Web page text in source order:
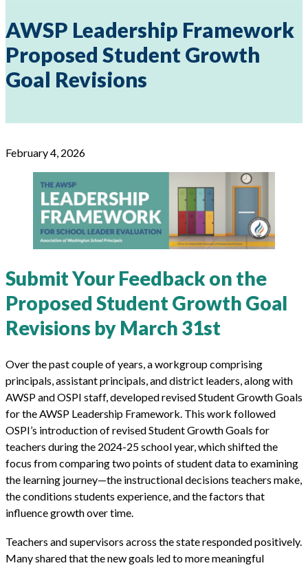
AWSP Leadership Framework
Proposed Student Growth
Goal Revisions
February 4, 2026
Submit Your Feedback on the
Proposed Student Growth Goal
Revisions by March 31st
Over the past couple of years, a workgroup comprising
principals, assistant principals, and district leaders, along with
AWSP and OSPI staff, developed revised Student Growth Goals
for the AWSP Leadership Framework. This work followed
OSPI’s introduction of revised Student Growth Goals for
teachers during the 2024-25 school year, which shifted the
focus from comparing two points of student data to examining
the learning journey—the instructional decisions teachers make,
the conditions students experience, and the factors that
influence growth over time.
Teachers and supervisors across the state responded positively.
Many shared that the new goals led to more meaningful